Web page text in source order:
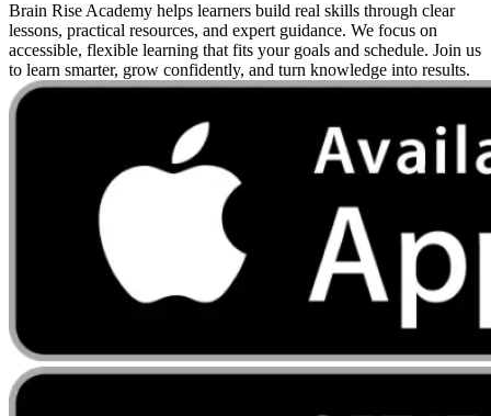
Brain Rise Academy helps learners build real skills through clear
lessons, practical resources, and expert guidance. We focus on
accessible, flexible learning that fits your goals and schedule. Join us
to learn smarter, grow confidently, and turn knowledge into results.